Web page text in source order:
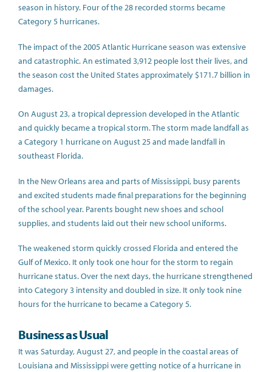
season in history. Four of the 28 recorded storms became
Category 5 hurricanes.
The impact of the 2005 Atlantic Hurricane season was extensive
and catastrophic. An estimated 3,912 people lost their lives, and
the season cost the United States approximately $171.7 billion in
damages.
On August 23, a tropical depression developed in the Atlantic
and quickly became a tropical storm. The storm made landfall as
a Category 1 hurricane on August 25 and made landfall in
southeast Florida.
In the New Orleans area and parts of Mississippi, busy parents
and excited students made final preparations for the beginning
of the school year. Parents bought new shoes and school
supplies, and students laid out their new school uniforms.
The weakened storm quickly crossed Florida and entered the
Gulf of Mexico. It only took one hour for the storm to regain
hurricane status. Over the next days, the hurricane strengthened
into Category 3 intensity and doubled in size. It only took nine
hours for the hurricane to became a Category 5.
Business as Usual
It was Saturday, August 27, and people in the coastal areas of
Louisiana and Mississippi were getting notice of a hurricane in